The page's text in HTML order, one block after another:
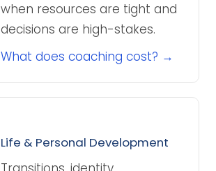
when resources are tight and
decisions are high-stakes.
What does coaching cost? →
Life & Personal Development